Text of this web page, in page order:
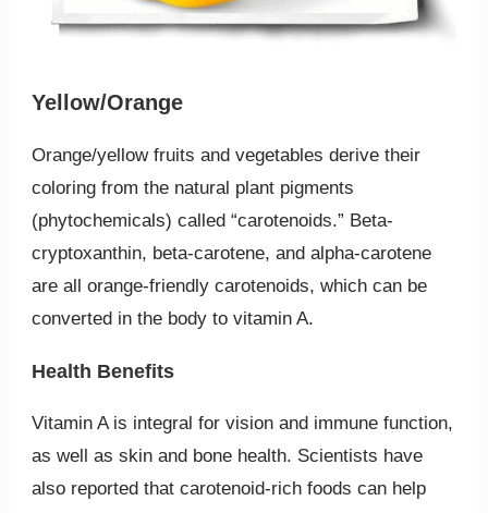
Yellow/Orange
Orange/yellow fruits and vegetables derive their
coloring from the natural plant pigments
(phytochemicals) called “carotenoids.” Beta-
cryptoxanthin, beta-carotene, and alpha-carotene
are all orange-friendly carotenoids, which can be
converted in the body to vitamin A.
Health Benefits
Vitamin A is integral for vision and immune function,
as well as skin and bone health. Scientists have
also reported that carotenoid-rich foods can help